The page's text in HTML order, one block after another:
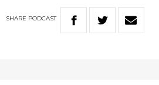
SHARE PODCAST